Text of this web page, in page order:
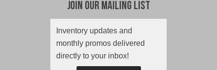
Join Our Mailing List
Inventory updates and
monthly promos delivered
directly to your inbox!